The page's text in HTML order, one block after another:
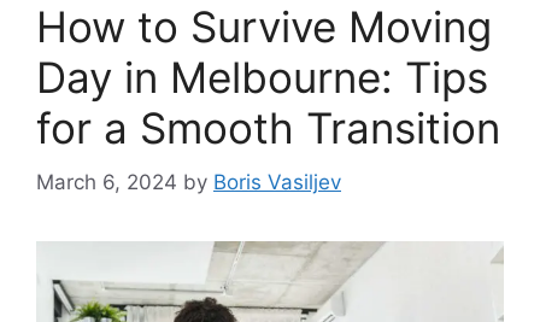
How to Survive Moving
Day in Melbourne: Tips
for a Smooth Transition
March 6, 2024 by Boris Vasiljev